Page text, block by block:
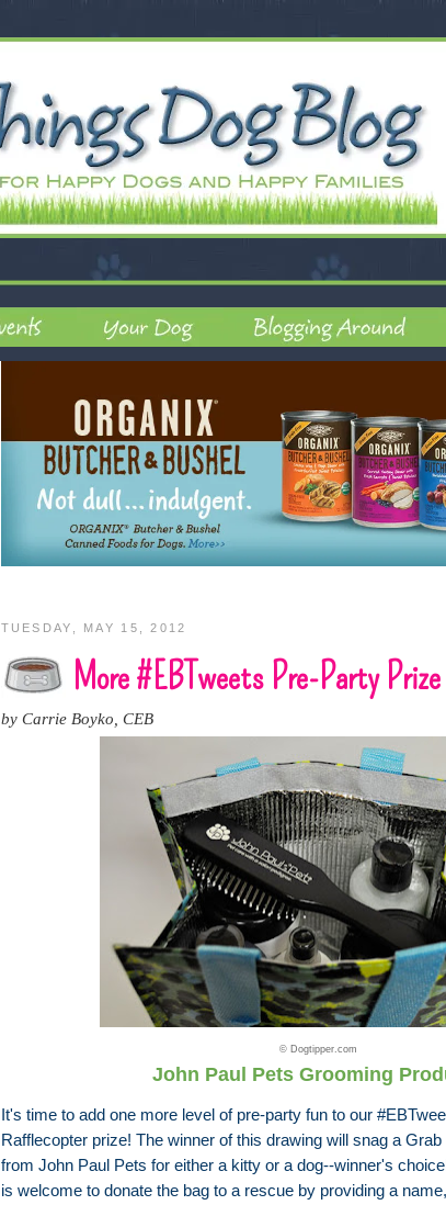
TUESDAY, MAY 15, 2012
More #EBTweets Pre-Party Prize
by Carrie Boyko, CEB
© Dogtipper.com
John Paul Pets Grooming
It's time to add one more level of pre-party fun to our
Rafflecopter prize! The winner of this drawing will snag a
from John Paul Pets for either a kitty or a dog--winner's
is welcome to donate the bag to a rescue by providing a